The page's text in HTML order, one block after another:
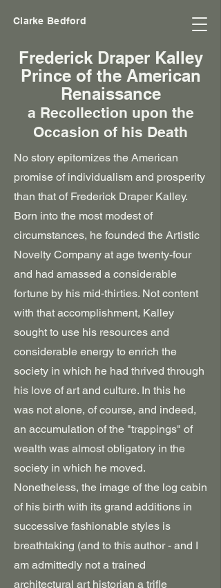
Clarke Bedford
Frederick Draper Kalley
Prince of the American
Renaissance
a Recollection upon the
Occasion of his Death
No story epitomizes the American
promise of individualism and prosperity
than that of Frederick Draper Kalley.
Born into the most modest of
circumstances, he founded the Artistic
Novelty Company at age twenty-four
and had amassed a considerable
fortune by his mid-thirties. Not content
with that accomplishment, Kalley
sought to use his resources and
considerable energy to enrich the
society in which he had thrived through
his love of art and culture. In this he
was not alone, of course, and indeed,
an accumulation of the "trappings" of
wealth was almost obligatory in the
society in which he moved.
Nonetheless, the image of the log cabin
of his birth with its grand additions in
successive fashionable styles is
breathtaking (and to this author - and I
am admittedly not a trained
architectural art historian a trifle